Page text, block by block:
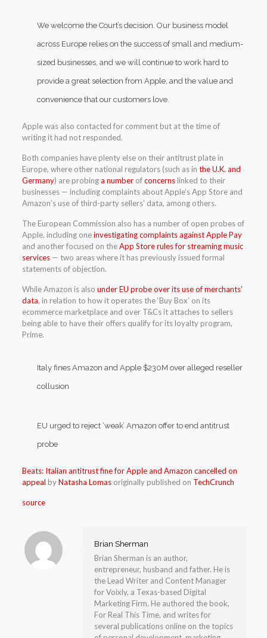
We welcome the Court’s decision. Our business model
across Europe relies on the success of small and medium-
sized businesses, and we will continue to work hard to
provide a great selection from Apple, and the value and
convenience that our customers love.
Apple was also contacted for comment but at the time of
writing it had not responded.
Both companies have plenty else on their antitrust plate in
Europe, where other national regulators (such as in the U.K. and
Germany) are probinga numberofconcernslinked to their
businesses — including complaints about Apple’s App Store and
Amazon’s use of third-party sellers’ data, among others.
The European Commission also has a number of open probes of
Apple, including oneinvestigating complaints against Apple Pay
and another focused on theApp Store rules for streaming music
services— two areas where it has previously issued formal
statements of objection.
While Amazon is also under EU probe over its use of merchants’
data, in relation to how it operates the ‘Buy Box’ on its
ecommerce marketplace and over T&Cs it attaches to sellers
being able to have their offers qualify for its loyalty program,
Prime.
Italy fines Amazon and Apple $230M over alleged reseller
collusion
EU urged to reject ‘weak’ Amazon offer to end antitrust
probe
Beats: Italian antitrust fine for Apple and Amazon cancelled on
appeal byNatasha Lomasoriginally published on TechCrunch
source
Brian Sherman
Brian Sherman is an author,
entrepreneur, husband and father. He is
the Lead Writer and Content Manager
for Voixly, a Texas-based Digital
Marketing Firm. He authored the book,
For Real This Time, and writes for
several publications online on the topics